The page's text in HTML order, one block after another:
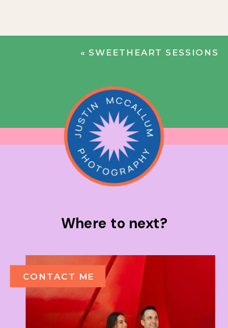
« SWEETHEART SESSIONS
CONTACT ME
Where to next?